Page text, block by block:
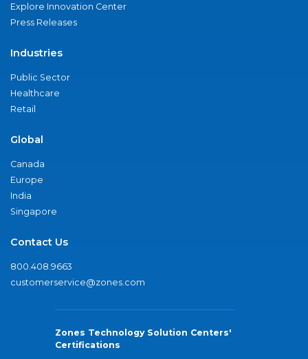
Explore Innovation Center
Press Releases
Industries
Public Sector
Healthcare
Retail
Global
Canada
Europe
India
Singapore
Contact Us
800.408.9663
customerservice@zones.com
Zones Technology Solution Centers'
Certifications